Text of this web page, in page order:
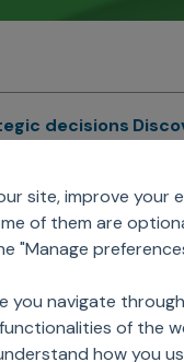
site, improve your
of them are
"Manage
you navigate
of the
how you
decisions
Force
RWE